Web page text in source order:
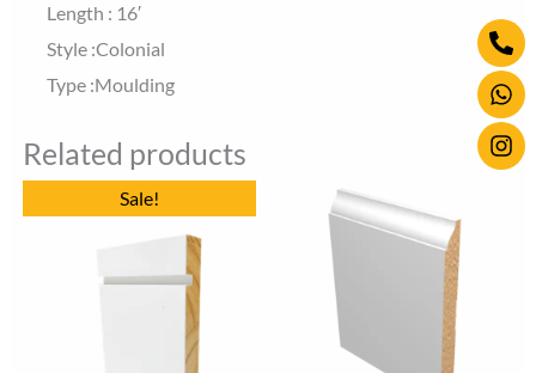
Length : 16′
Style :Colonial
Type :Moulding
Related products
Sale!Original
price
$16.83.
price
is:
$16.15.
alt